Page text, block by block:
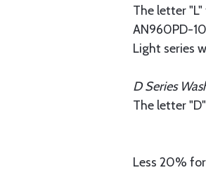
The letter
AN960PD-
Light series
D Series
The letter
Less 20%